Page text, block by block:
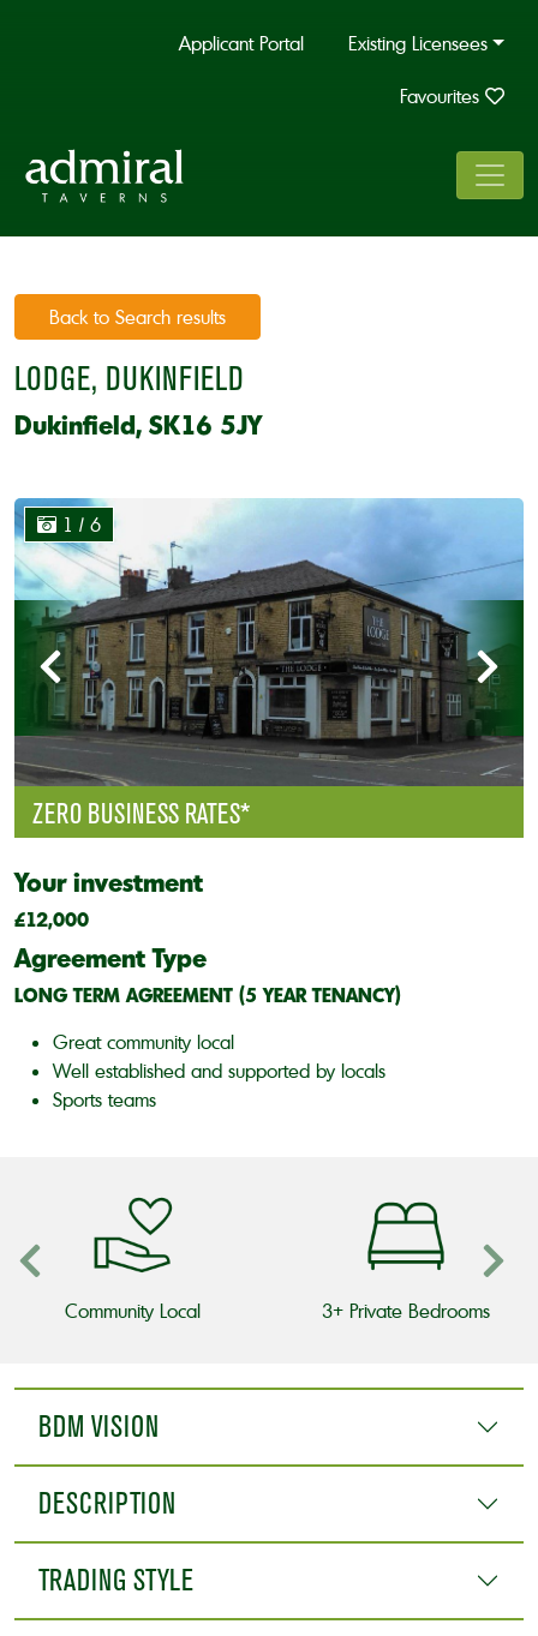
Applicant Portal Existing Licensees
Favourites
Back to Search results
LODGE, DUKINFIELD
Dukinfield, SK16 5JY
1 / 6
ZERO BUSINESS RATES*
Your investment
£12,000
Agreement Type
LONG TERM AGREEMENT (5 YEAR TENANCY)
Great community local
Well established and supported by locals
Sports teams
Community Local 3+ Private Bedrooms
BDM VISION
DESCRIPTION
TRADING STYLE